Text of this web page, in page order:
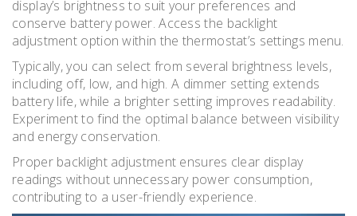
display’s brightness to suit your preferences and
conserve battery power. Access the backlight
adjustment option within the thermostat’s settings menu.
Typically, you can select from several brightness levels,
including off, low, and high. A dimmer setting extends
battery life, while a brighter setting improves readability.
Experiment to find the optimal balance between visibility
and energy conservation.
Proper backlight adjustment ensures clear display
readings without unnecessary power consumption,
contributing to a user-friendly experience.